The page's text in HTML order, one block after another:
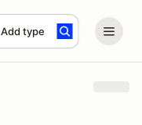
Add type